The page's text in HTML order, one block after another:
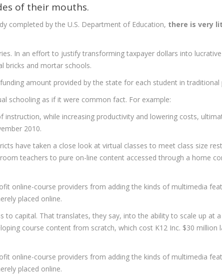
of their mouths.
completed by the U.S. Department of Education, there is very
In an effort to justify transforming taxpayer dollars into
bricks and mortar schools.
amount provided by the state for each student in traditional
schooling as if it were common fact. For example:
while increasing productivity and lowering costs,
2010.
have taken a close look at virtual classes to meet class size
teachers to pure on-line content accessed through a home
online-course providers from adding the kinds of multimedia
placed online.
to capital. That translates, they say, into the ability to scale up at
course content from scratch, which cost K12 Inc. $30 million
online-course providers from adding the kinds of multimedia
placed online.